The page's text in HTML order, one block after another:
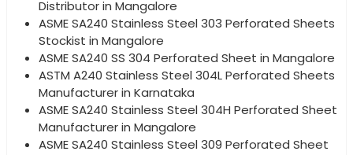
Distributor in Mangalore
ASME SA240 Stainless Steel 303 Perforated Sheets
Stockist in Mangalore
ASME SA240 SS 304 Perforated Sheet in Mangalore
ASTM A240 Stainless Steel 304L Perforated Sheets
Manufacturer in Karnataka
ASME SA240 Stainless Steel 304H Perforated Sheet
Manufacturer in Mangalore
ASME SA240 Stainless Steel 309 Perforated Sheet